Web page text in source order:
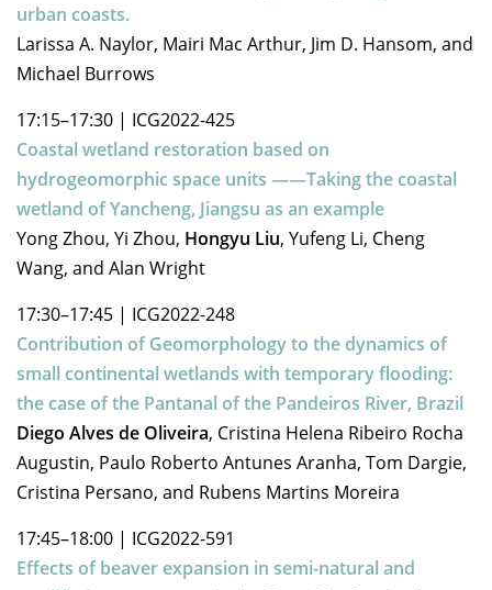
urban coasts.
Larissa A. Naylor, Mairi Mac Arthur, Jim D. Hansom, and
Michael Burrows
17:15–17:30 | ICG2022-425
Coastal wetland restoration based on
hydrogeomorphic space units ——Taking the coastal
wetland of Yancheng, Jiangsu as an example
Yong Zhou, Yi Zhou, Hongyu Liu, Yufeng Li, Cheng
Wang, and Alan Wright
17:30–17:45 | ICG2022-248
Contribution of Geomorphology to the dynamics of
small continental wetlands with temporary flooding:
the case of the Pantanal of the Pandeiros River, Brazil
Diego Alves de Oliveira, Cristina Helena Ribeiro Rocha
Augustin, Paulo Roberto Antunes Aranha, Tom Dargie,
Cristina Persano, and Rubens Martins Moreira
17:45–18:00 | ICG2022-591
Effects of beaver expansion in semi-natural and